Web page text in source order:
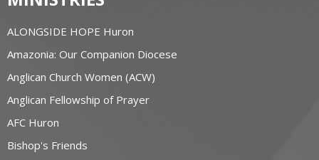
ALONGSIDE HOPE Huron
Amazonia: Our Companion Diocese
Anglican Church Women (ACW)
Anglican Fellowship of Prayer
AFC Huron
Bishop's Friends